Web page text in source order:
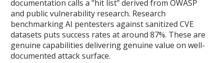
documentation calls a "hit list" derived from OWASP
and public vulnerability research. Research
benchmarking AI pentesters against sanitized CVE
datasets puts success rates at around 87%. These are
genuine capabilities delivering genuine value on well-
documented attack surface.